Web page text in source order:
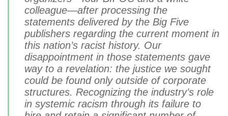
colleague—after processing the
statements delivered by the Big Five
publishers regarding the current moment in
this nation’s racist history. Our
disappointment in those statements gave
way to a revelation: the justice we sought
could be found only outside of corporate
structures. Recognizing the industry’s role
in systemic racism through its failure to